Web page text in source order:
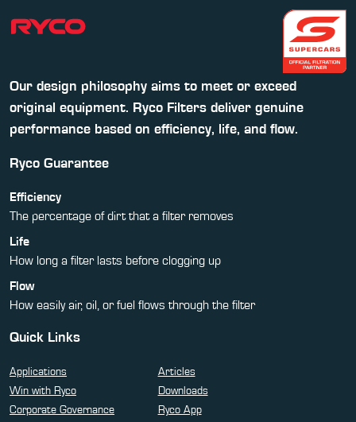
Our design philosophy aims to meet or exceed
original equipment. Ryco Filters deliver genuine
performance based on efficiency, life, and flow.
Ryco Guarantee
Efficiency
The percentage of dirt that a filter removes
Life
How long a filter lasts before clogging up
Flow
How easily air, oil, or fuel flows through the filter
Quick Links
Applications
Articles
Win with Ryco
Downloads
Corporate Governance
Ryco App